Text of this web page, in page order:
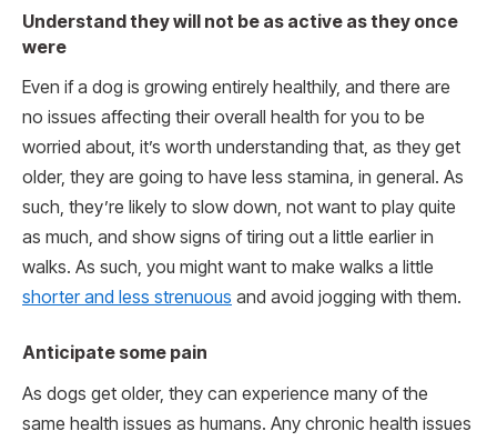
Understand they will not be as active as they once
were
Even if a dog is growing entirely healthily, and there are
no issues affecting their overall health for you to be
worried about, it’s worth understanding that, as they get
older, they are going to have less stamina, in general. As
such, they’re likely to slow down, not want to play quite
as much, and show signs of tiring out a little earlier in
walks. As such, you might want to make walks a little
shorter and less strenuous and avoid jogging with them.
Anticipate some pain
As dogs get older, they can experience many of the
same health issues as humans. Any chronic health issues